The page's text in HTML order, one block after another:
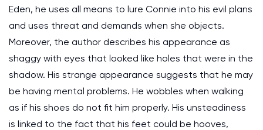
Eden, he uses all means to lure Connie into his evil plans
and uses threat and demands when she objects.
Moreover, the author describes his appearance as
shaggy with eyes that looked like holes that were in the
shadow. His strange appearance suggests that he may
be having mental problems. He wobbles when walking
as if his shoes do not fit him properly. His unsteadiness
is linked to the fact that his feet could be hooves,